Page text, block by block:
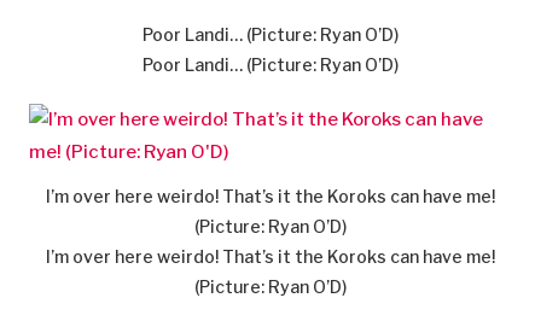
Poor Landi… (Picture: Ryan O’D)
Poor Landi… (Picture: Ryan O’D)
I’m over here weirdo! That’s it the Koroks can have me!
(Picture: Ryan O’D)
I’m over here weirdo! That’s it the Koroks can have me!
(Picture: Ryan O’D)